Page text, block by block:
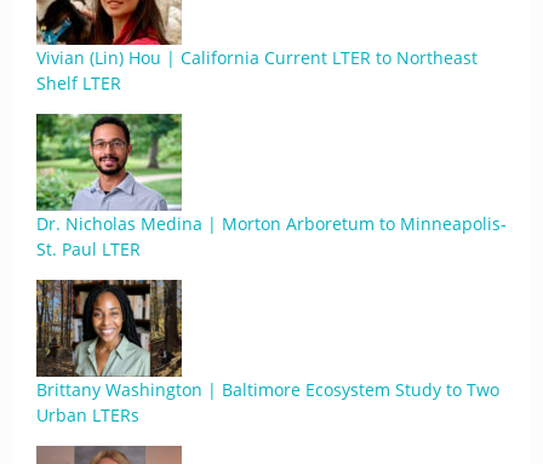
Vivian (Lin) Hou | California Current LTER to Northeast
Shelf LTER
Dr. Nicholas Medina | Morton Arboretum to Minneapolis-
St. Paul LTER
Brittany Washington | Baltimore Ecosystem Study to Two
Urban LTERs